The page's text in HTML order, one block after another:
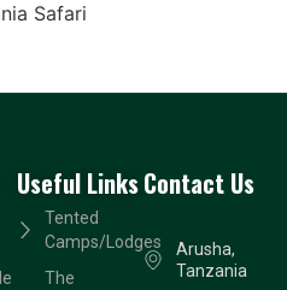
Useful Links
Tented
Camps/Lodges
The
Contact Us
Arusha,
Tanzania